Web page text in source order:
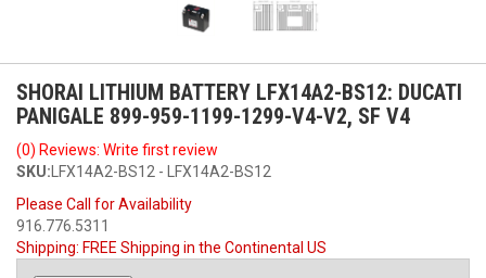
SHORAI LITHIUM BATTERY LFX14A2-BS12: DUCATI
PANIGALE 899-959-1199-1299-V4-V2, SF V4
(0) Reviews: Write first review
SKU: LFX14A2-BS12 - LFX14A2-BS12
Please Call for Availability
916.776.5311
Shipping: FREE Shipping in the Continental US